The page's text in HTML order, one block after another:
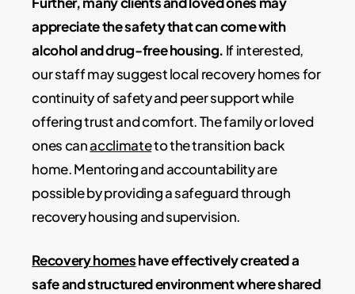
appreciate the safety that can come with
alcohol and drug-free housing. If interested,
our staff may suggest local recovery homes for
continuity of safety and peer support while
offering trust and comfort. The family or loved
ones canacclimateto the transition back
home. Mentoring and accountability are
possible by providing a safeguard through
recovery housing and supervision.
Recovery homeshave effectively created a
safe and structured environment where shared